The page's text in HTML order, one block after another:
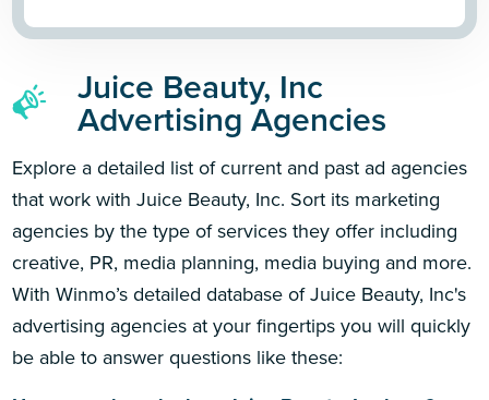
Juice Beauty, Inc
Advertising Agencies
Explore a detailed list of current and past ad agencies
that work with Juice Beauty, Inc. Sort its marketing
agencies by the type of services they offer including
creative, PR, media planning, media buying and more.
With Winmo’s detailed database of Juice Beauty, Inc's
advertising agencies at your fingertips you will quickly
be able to answer questions like these: